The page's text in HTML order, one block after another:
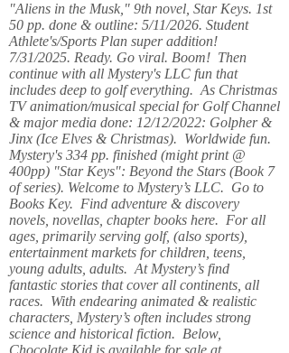
"Aliens in the Musk," 9th novel, Star Keys. 1st
50 pp. done & outline: 5/11/2026. Student
Athlete's/Sports Plan super addition!
7/31/2025. Ready. Go viral. Boom! Then
continue with all Mystery's LLC fun that
includes deep to golf everything. As Christmas
TV animation/musical special for Golf Channel
& major media done: 12/12/2022: Golpher &
Jinx (Ice Elves & Christmas). Worldwide fun.
Mystery's 334 pp. finished (might print @
400pp) "Star Keys": Beyond the Stars (Book 7
of series). Welcome to Mystery’s LLC. Go to
Books Key. Find adventure & discovery
novels, novellas, chapter books here. For all
ages, primarily serving golf, (also sports),
entertainment markets for children, teens,
young adults, adults. At Mystery’s find
fantastic stories that cover all continents, all
races. With endearing animated & realistic
characters, Mystery’s often includes strong
science and historical fiction. Below,
Chocolate Kid is available for sale at